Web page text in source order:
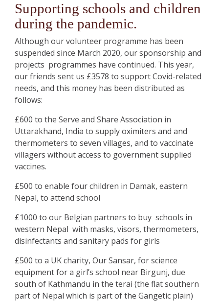
Supporting schools and children
during the pandemic.
Although our volunteer programme has been
suspended since March 2020, our sponsorship and
projects programmes have continued. This year,
our friends sent us £3578 to support Covid-related
needs, and this money has been distributed as
follows:
£600 to the Serve and Share Association in
Uttarakhand, India to supply oximiters and and
thermometers to seven villages, and to vaccinate
villagers without access to government supplied
vaccines.
£500 to enable four children in Damak, eastern
Nepal, to attend school
£1000 to our Belgian partners to buy schools in
western Nepal with masks, visors, thermometers,
disinfectants and sanitary pads for girls
£500 to a UK charity, Our Sansar, for science
equipment for a girl’s school near Birgunj, due
south of Kathmandu in the terai (the flat southern
part of Nepal which is part of the Gangetic plain)